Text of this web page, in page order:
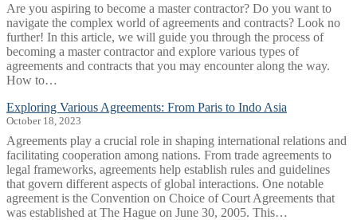
Are you aspiring to become a master contractor? Do you want to
navigate the complex world of agreements and contracts? Look no
further! In this article, we will guide you through the process of
becoming a master contractor and explore various types of
agreements and contracts that you may encounter along the way.
How to…
Exploring Various Agreements: From Paris to Indo Asia
October 18, 2023
Agreements play a crucial role in shaping international relations and
facilitating cooperation among nations. From trade agreements to
legal frameworks, agreements help establish rules and guidelines
that govern different aspects of global interactions. One notable
agreement is the Convention on Choice of Court Agreements that
was established at The Hague on June 30, 2005. This…